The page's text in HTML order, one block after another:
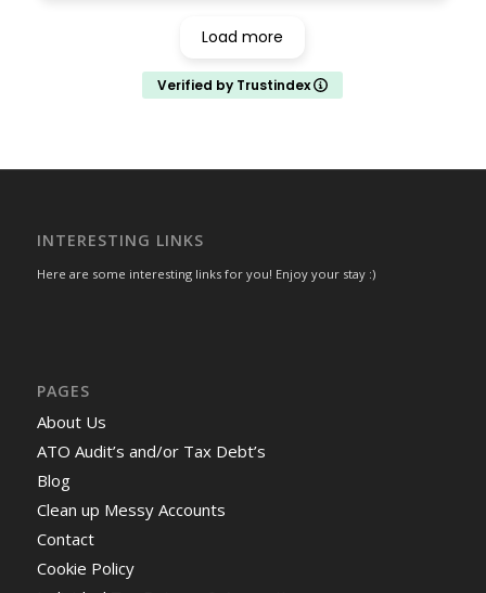
worked with me for tax return engagements
- again the level of detail he reviewed for me
was simply amazing. Highly recommended - I
Load more
Verified by Trustindex
INTERESTING LINKS
Here are some interesting links for you! Enjoy your stay :)
PAGES
About Us
ATO Audit’s and/or Tax Debt’s
Blog
Clean up Messy Accounts
Contact
Cookie Policy